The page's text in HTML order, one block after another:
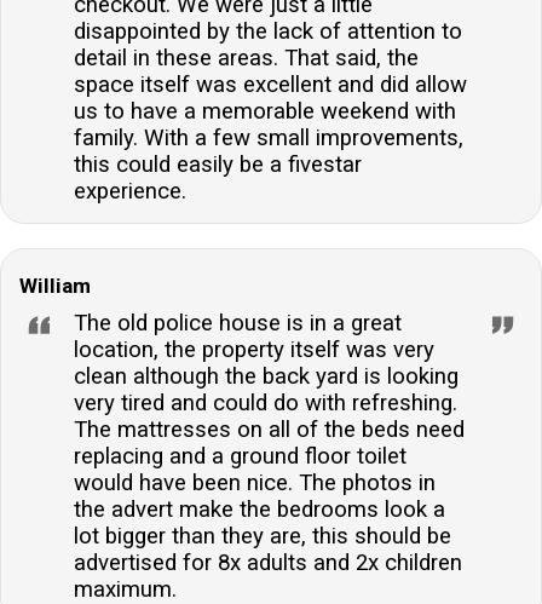
disappointed by the lack of attention to
detail in these areas. That said, the
space itself was excellent and did allow
us to have a memorable weekend with
family. With a few small improvements,
this could easily be a fivestar
experience.
William
The old police house is in a great
location, the property itself was very
clean although the back yard is looking
very tired and could do with refreshing.
The mattresses on all of the beds need
replacing and a ground floor toilet
would have been nice. The photos in
the advert make the bedrooms look a
lot bigger than they are, this should be
advertised for 8x adults and 2x children
maximum.